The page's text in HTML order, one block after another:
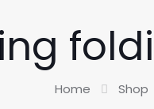
Home Shop